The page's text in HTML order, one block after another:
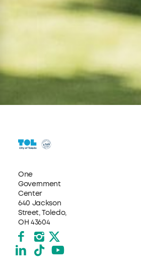
One
Government
Center
640 Jackson
Street, Toledo,
OH 43604
Facebook
Instagram
X formerly Twitter
LinkedIn
TikTokYouTube